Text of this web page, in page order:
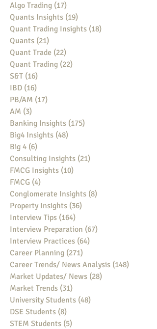
Algo Trading (17)
Quants Insights (19)
Quant Trading Insights (18)
Quants (21)
Quant Trade (22)
Quant Trading (22)
S&T (16)
IBD (16)
PB/AM (17)
AM (3)
Banking Insights (175)
Big4 Insights (48)
Big 4 (6)
Consulting Insights (21)
FMCG Insights (10)
FMCG (4)
Conglomerate Insights (8)
Property Insights (36)
Interview Tips (164)
Interview Preparation (67)
Interview Practices (64)
Career Planning (271)
Career Trends/ News Analysis (148)
Market Updates/ News (28)
Market Trends (31)
University Students (48)
DSE Students (8)
STEM Students (5)